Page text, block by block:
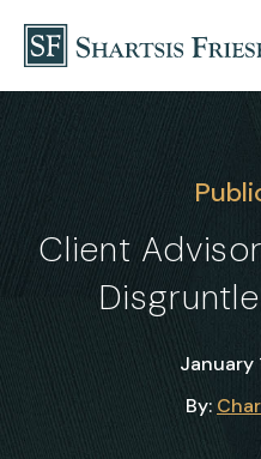
Skip to content
Client
January
By: